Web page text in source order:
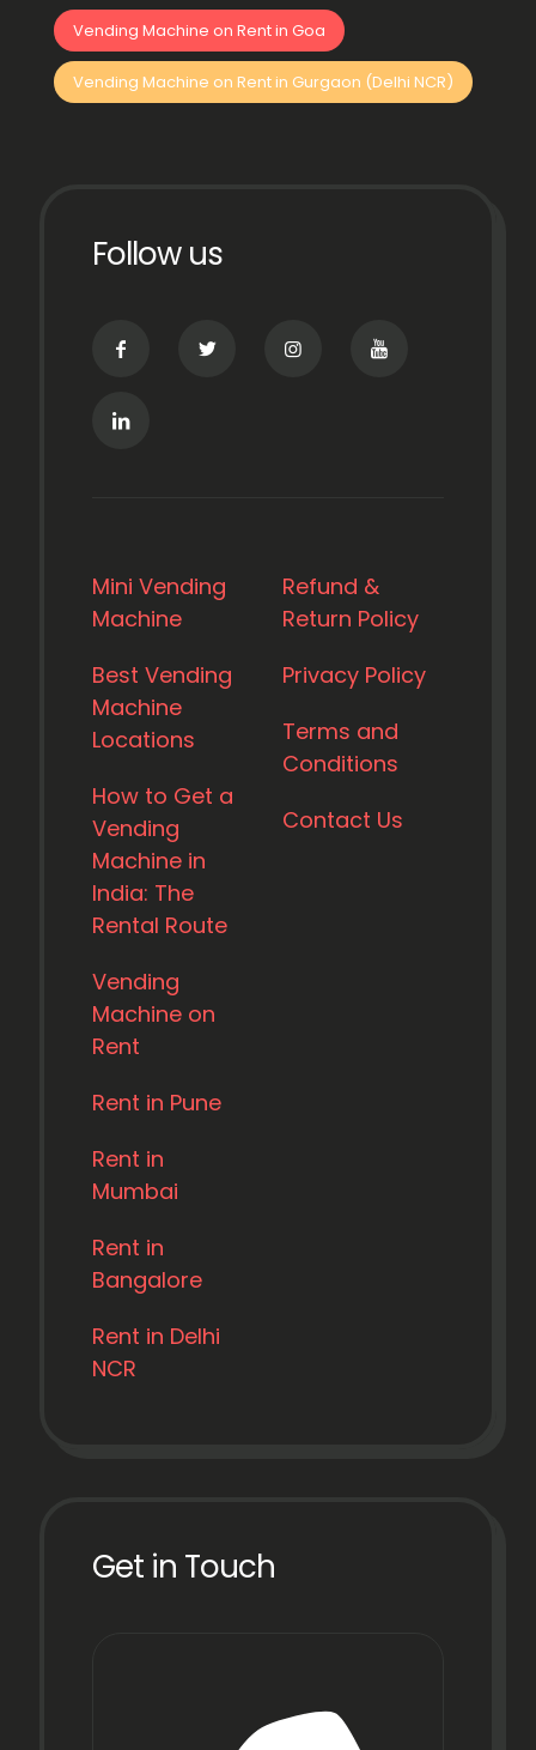
Vending Machine on Rent in Goa
Vending Machine on Rent in Gurgaon (Delhi NCR)
Follow us
Mini Vending
Machine
Best Vending
Machine
Locations
How to Get a
Vending
Machine in
India: The
Rental Route
Vending
Machine on
Rent
Rent in Pune
Rent in
Mumbai
Rent in
Bangalore
Rent in Delhi
NCR
Refund &
Return Policy
Privacy Policy
Terms and
Conditions
Contact Us
Get in Touch